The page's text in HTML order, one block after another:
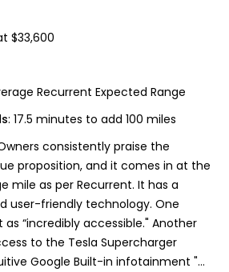
$33,600
Recurrent Expected Range
: 17.5 minutes to add 100 miles
consistently praise the
proposition, and it comes in at the
mile as per Recurrent. It has a
user-friendly technology. One
“incredibly accessible." Another
to the Tesla Supercharger
Google Built-in infotainment "…